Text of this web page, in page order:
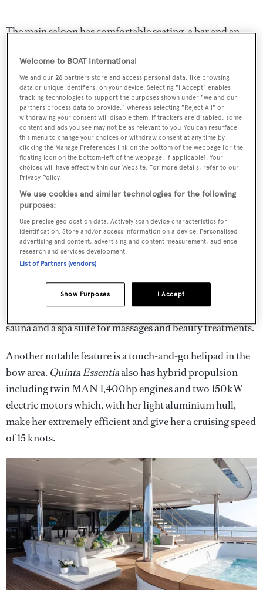
The main saloon has comfortable seating, a bar and an
entertainment centre, and is surrounded by large
windows to maximise natural daylight. The main aft deck
is partially shaded by the overhang of the upper deck and
offers a gym and Jacuzzi along with al fresco entertaining
areas and sun pads.
More relaxation on this yacht for saleis available on the
lower aft deck boasting a large swimming pool, hammam,
sauna and a spa suite for massages and beauty treatments.
Another notable feature is a touch-and-go helipad in the
bow area. Quinta Essentiaalso has hybrid propulsion
including twin MAN 1,400hp engines and two 150kW
electric motors which, with her light aluminium hull,
make her extremely efficient and give her a cruising speed
of 15 knots.
Welcome to BOAT International
We and our26 partners store and access personal data, like browsing
data or unique identifiers, on your device. Selecting "I Accept" enables
tracking technologies to support the purposes shown under "we and our
partners process data to provide," whereas selecting "Reject All" or
withdrawing your consent will disable them. If trackers are disabled, some
content and ads you see may not be as relevant to you. You can resurface
this menu to change your choices or withdraw consent at any time by
clicking the Manage Preferences link on the bottom of the webpage [or the
floating icon on the bottom-left of the webpage, if applicable]. Your
choices will have effect within our Website. For more details, refer to our
Privacy Policy.
We use cookies and similar technologies for the following
purposes:
Use precise geolocation data. Actively scan device characteristics for
identification. Store and/or access information on a device. Personalised
advertising and content, advertising and content measurement, audience
research and services development.
List of Partners (vendors)
I Accept
Show Purposes